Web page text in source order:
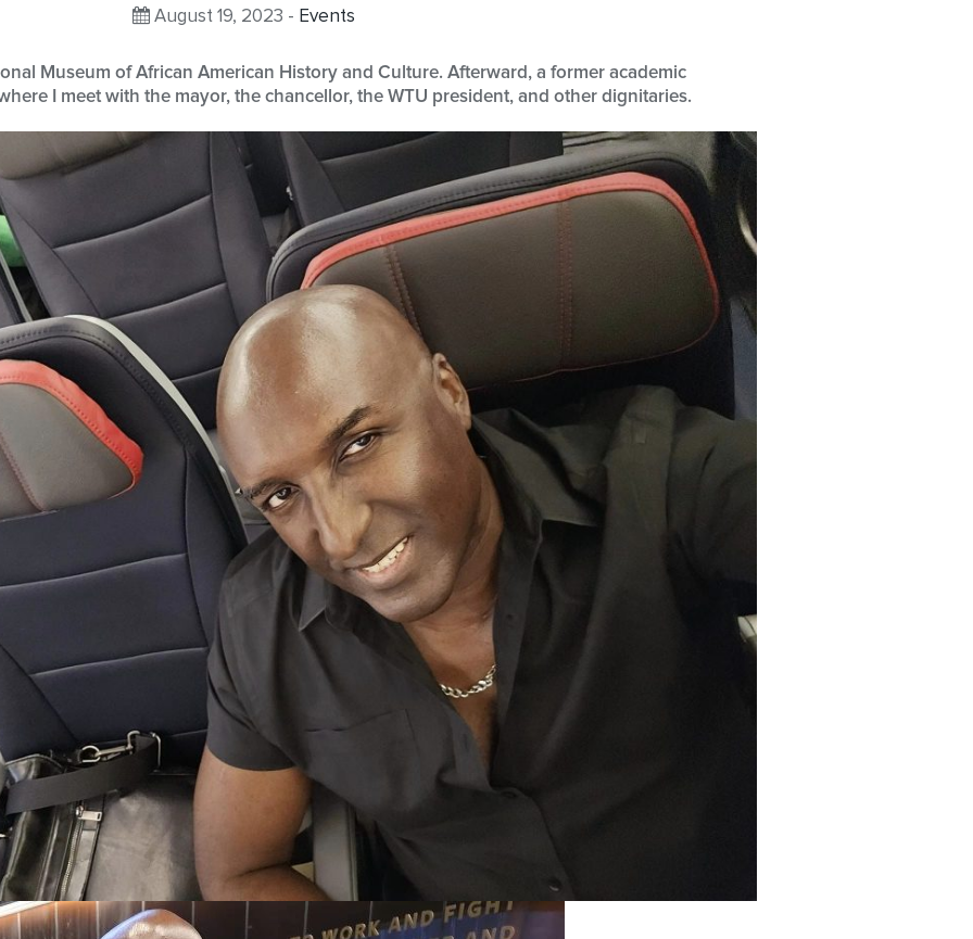
August 19, 2023 - Events
Museum of African American History and Culture. Afterward, a former academic
I meet with the mayor, the chancellor, the WTU president, and other dignitaries.